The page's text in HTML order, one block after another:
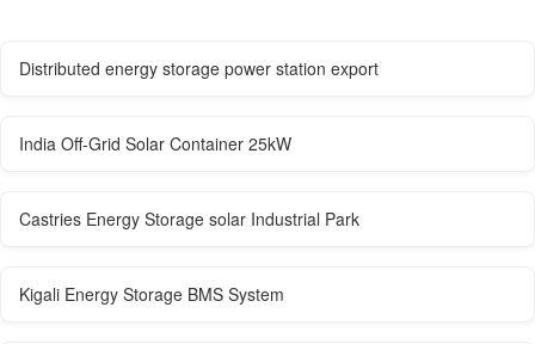
Distributed energy storage power station export
India Off-Grid Solar Container 25kW
Castries Energy Storage solar Industrial Park
Kigali Energy Storage BMS System